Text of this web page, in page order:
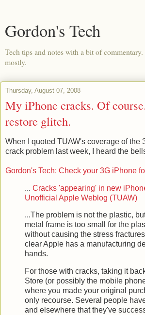
Gordon's Tech
Tech tips and notes with a bit of
mostly.
Thursday, August 07, 2008
My iPhone cracks. Of
restore glitch.
When I quoted TUAW's coverage of the
crack problem last week, I heard the
Gordon's Tech: Check your 3G iPhone
... Cracks 'appearing' in new
Unofficial Apple Weblog (TUAW)
...The problem is not the plastic,
metal frame is too small for the
without causing the stress
clear Apple has a manufacturing
hands.
For those with cracks, taking it
Store (or possibly the mobile
where you made your original
only recourse. Several people
and elsewhere that they've